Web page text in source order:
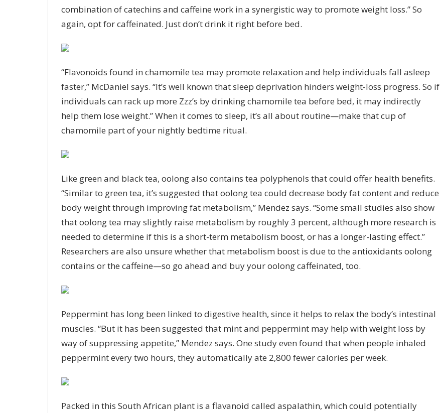
combination of catechins and caffeine work in a synergistic way to promote weight loss.” So
again, opt for caffeinated. Just don’t drink it right before bed.
“Flavonoids found in chamomile tea may promote relaxation and help individuals fall asleep
faster,” McDaniel says. “It’s well known that sleep deprivation hinders weight-loss progress. So if
individuals can rack up more Zzz’s by drinking chamomile tea before bed, it may indirectly
help them lose weight.” When it comes to sleep, it’s all about routine—make that cup of
chamomile part of your nightly bedtime ritual.
Like green and black tea, oolong also contains tea polyphenols that could offer health benefits.
“Similar to green tea, it’s suggested that oolong tea could decrease body fatcontent and reduce
body weight through improving fat metabolism,” Mendez says. “Some small studies also show
that oolong tea may slightly raise metabolism by roughly 3 percent, although more research is
needed to determine if this is a short-term metabolism boost, or has a longer-lasting effect.”
Researchers are also unsure whether that metabolism boost is due to the antioxidants oolong
contains or the caffeine—so go ahead and buy your oolong caffeinated, too.
Pepperminthas long been linked to digestive health, since it helps to relax the body’s intestinal
muscles. “But it has been suggested that mint and peppermint may help with weight loss by
way of suppressing appetite,” Mendez says. One studyeven found that when people inhaled
peppermint every two hours, they automatically ate 2,800 fewer calories per week.
Packed in this South African plant is a flavanoid called aspalathin, which could potentially